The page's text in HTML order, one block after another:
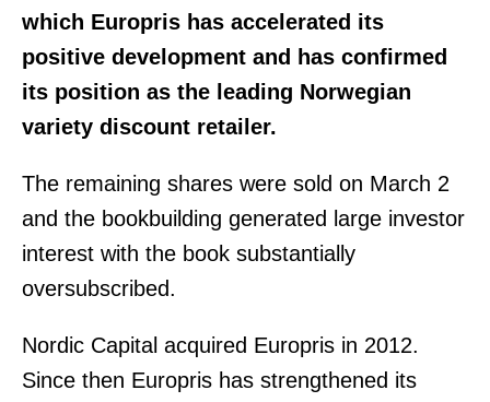
which Europris has accelerated its
positive development and has confirmed
its position as the leading Norwegian
variety discount retailer.
The remaining shares were sold on March 2
and the bookbuilding generated large investor
interest with the book substantially
oversubscribed.
Nordic Capital acquired Europris in 2012.
Since then Europris has strengthened its